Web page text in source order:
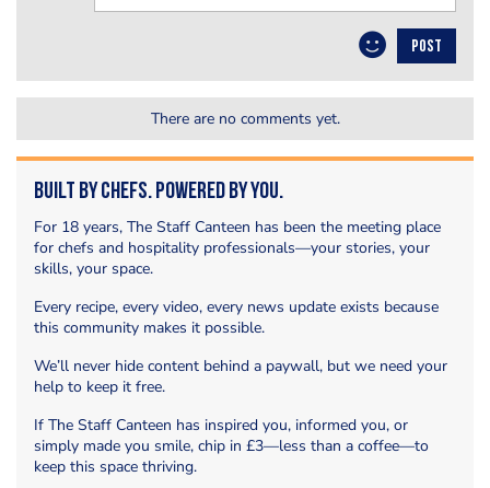
POST
There are no comments yet.
Built by Chefs. Powered by You.
For 18 years, The Staff Canteen has been the meeting place
for chefs and hospitality professionals—your stories, your
skills, your space.
Every recipe, every video, every news update exists because
this community makes it possible.
We’ll never hide content behind a paywall, but we need your
help to keep it free.
If The Staff Canteen has inspired you, informed you, or
simply made you smile, chip in £3—less than a coffee—to
keep this space thriving.